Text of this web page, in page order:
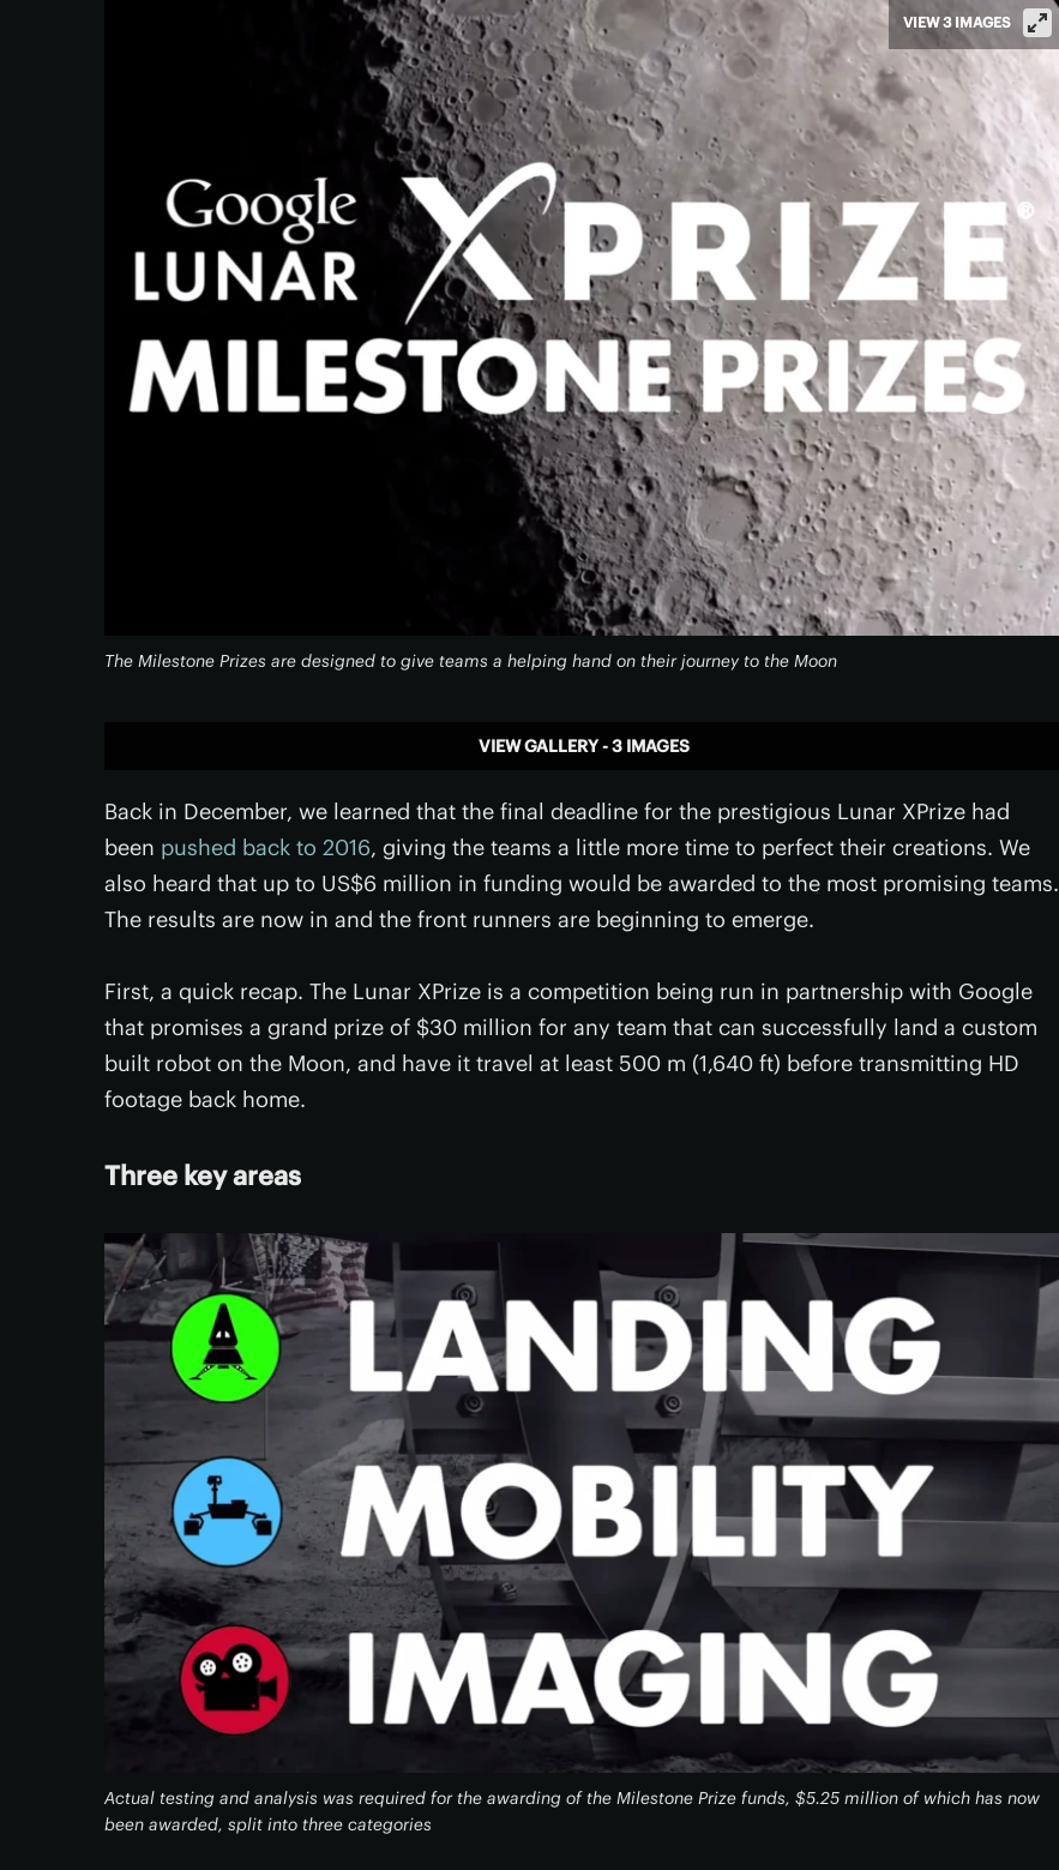
The Milestone Prizes are designed to give teams a helping hand on their journey to the Moon
VIEW 3 IMAGES
VIEW GALLERY - 3 IMAGES
Back in December, we learned that the final deadline for the prestigious Lunar XPrize had
been pushed back to 2016, giving the teams a little more time to perfect their creations. We
also heard that up to US$6 million in funding would be awarded to the most promising teams.
The results are now in and the front runners are beginning to emerge.
First, a quick recap. The Lunar XPrize is a competition being run in partnership with Google
that promises a grand prize of $30 million for any team that can successfully land a custom
built robot on the Moon, and have it travel at least 500 m (1,640 ft) before transmitting HD
footage back home.
Three key areas
Actual testing and analysis was required for the awarding of the Milestone Prize funds, $5.25 million of which has now
been awarded, split into three categories